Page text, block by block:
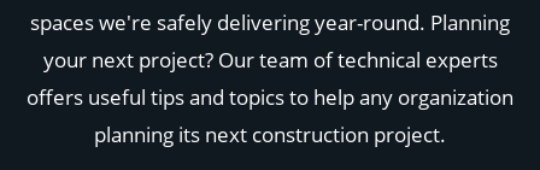
YOUR INDUSTRY
Arts + Entertainment
Civic + Government
Corporate
Education
Healthcare
spaces we're safely delivering year-round. Planning
your next project? Our team of technical experts
offers useful tips and topics to help any organization
planning its next construction project.